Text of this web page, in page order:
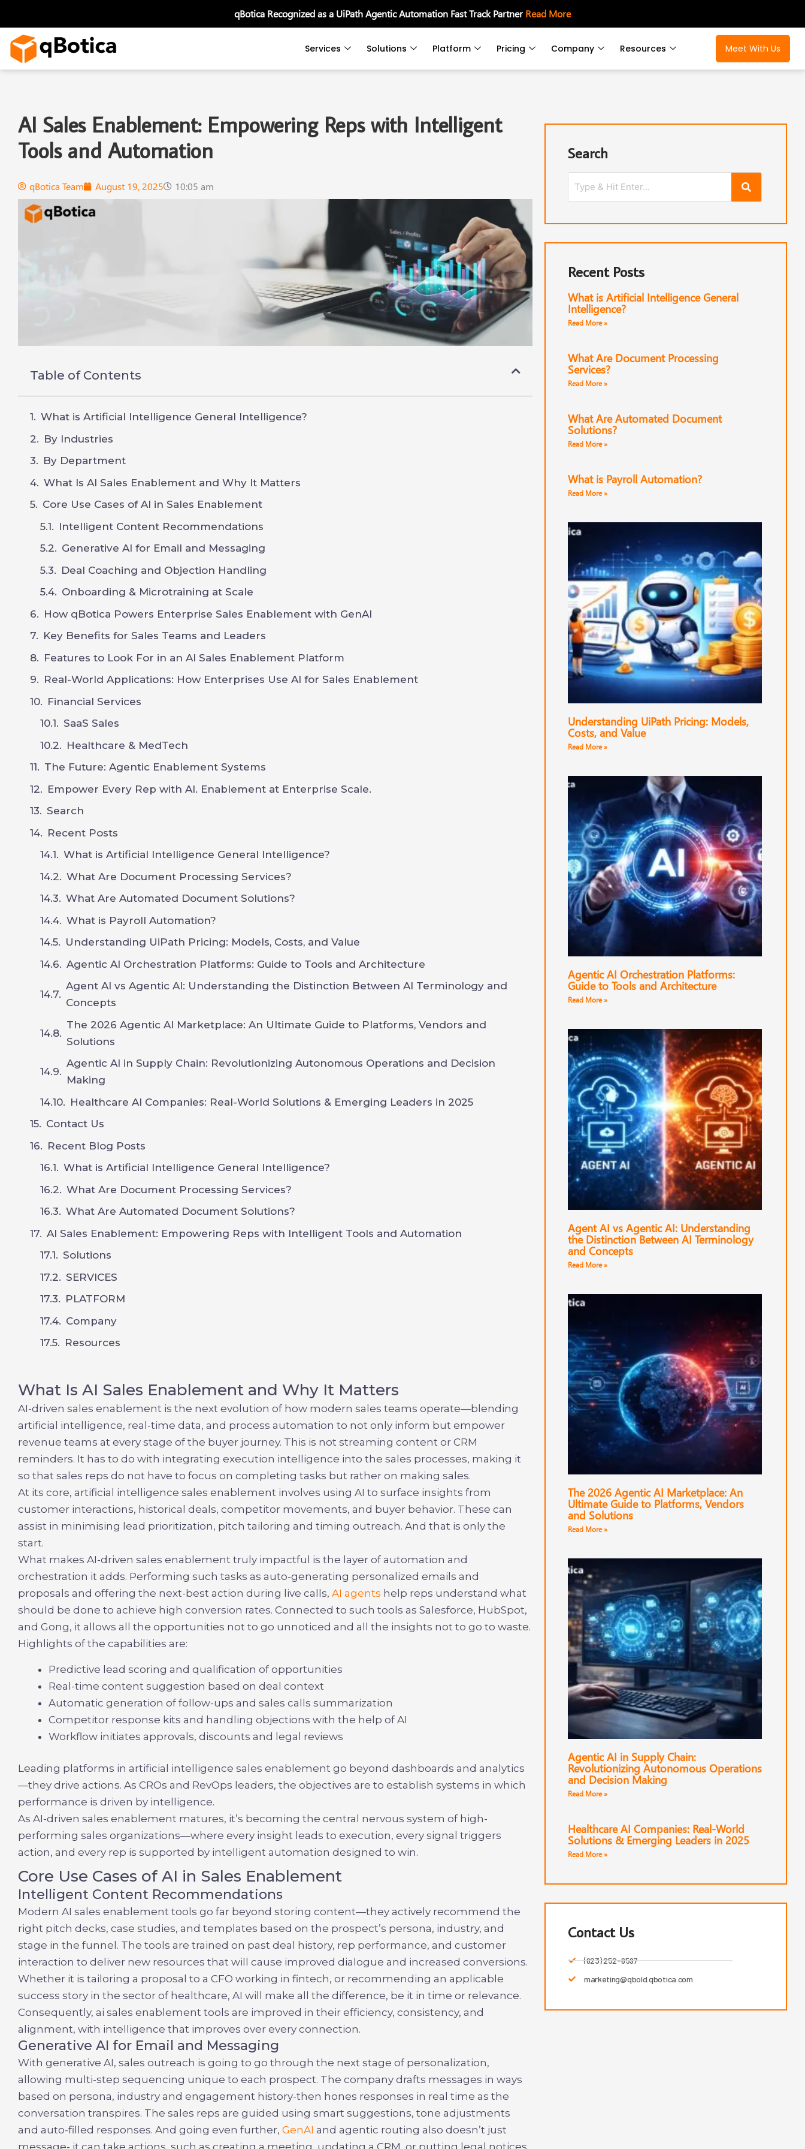
qBotica Recognized as a UiPath Agentic Automation Fast Track PartnerRead More
content
Services Solutions Platform Pricing Company Resources Meet With Us
AI Sales Enablement: Empowering Reps with Intelligent
Tools and Automation
qBotica Team August 19, 2025 10:05 am
Table of Contents
What is Artificial Intelligence General Intelligence?
By Industries
By Department
What Is AI Sales Enablement and Why It Matters
Core Use Cases of AI in Sales Enablement
Intelligent Content Recommendations
Generative AI for Email and Messaging
Deal Coaching and Objection Handling
Onboarding & Microtraining at Scale
How qBotica Powers Enterprise Sales Enablement with GenAI
Key Benefits for Sales Teams and Leaders
Features to Look For in an AI Sales Enablement Platform
Real-World Applications: How Enterprises Use AI for Sales Enablement
Financial Services
SaaS Sales
Healthcare & MedTech
The Future: Agentic Enablement Systems
Empower Every Rep with AI. Enablement at Enterprise Scale.
Search
Recent Posts
What is Artificial Intelligence General Intelligence?
What Are Document Processing Services?
What Are Automated Document Solutions?
What is Payroll Automation?
Understanding UiPath Pricing: Models, Costs, and Value
Agentic AI Orchestration Platforms: Guide to Tools and Architecture
Agent AI vs Agentic AI: Understanding the Distinction Between AI Terminology and
Concepts
The 2026 Agentic AI Marketplace: An Ultimate Guide to Platforms, Vendors and
Solutions
Agentic AI in Supply Chain: Revolutionizing Autonomous Operations and Decision
Making
Healthcare AI Companies: Real-World Solutions & Emerging Leaders in 2025
Contact Us
Recent Blog Posts
What is Artificial Intelligence General Intelligence?
What Are Document Processing Services?
What Are Automated Document Solutions?
AI Sales Enablement: Empowering Reps with Intelligent Tools and Automation
Solutions
SERVICES
PLATFORM
Company
Resources
What Is AI Sales Enablement and Why It Matters
AI-driven sales enablement is the next evolution of how modern sales teams operate—blending
artificial intelligence, real-time data, and process automation to not only inform but empower
revenue teams at every stage of the buyer journey. This is not streaming content or CRM
reminders. It has to do with integrating execution intelligence into the sales processes, making it
so that sales reps do not have to focus on completing tasks but rather on making sales.
At its core, artificial intelligence sales enablement involves using AI to surface insights from
customer interactions, historical deals, competitor movements, and buyer behavior. These can
assist in minimising lead prioritization, pitch tailoring and timing outreach. And that is only the
start.
What makes AI-driven sales enablement truly impactful is the layer of automation and
orchestration it adds. Performing such tasks as auto-generating personalized emails and
proposals and offering the next-best action during live calls, AI agents help reps understand what
should be done to achieve high conversion rates. Connected to such tools as Salesforce, HubSpot,
and Gong, it allows all the opportunities not to go unnoticed and all the insights not to go to waste.
Highlights of the capabilities are:
Predictive lead scoring and qualification of opportunities
Real-time content suggestion based on deal context
Automatic generation of follow-ups and sales calls summarization
Competitor response kits and handling objections with the help of AI
Workflow initiates approvals, discounts and legal reviews
Leading platforms in artificial intelligence sales enablement go beyond dashboards and analytics
—they drive actions. As CROs and RevOps leaders, the objectives are to establish systems in which
performance is driven by intelligence.
As AI-driven sales enablement matures, it’s becoming the central nervous system of high-
performing sales organizations—where every insight leads to execution, every signal triggers
action, and every rep is supported by intelligent automation designed to win.
Core Use Cases of AI in Sales Enablement
Intelligent Content Recommendations
Modern AI sales enablement tools go far beyond storing content—they actively recommend the
right pitch decks, case studies, and templates based on the prospect’s persona, industry, and
stage in the funnel. The tools are trained on past deal history, rep performance, and customer
interaction to deliver new resources that will cause improved dialogue and increased conversions.
Whether it is tailoring a proposal to a CFO working in fintech, or recommending an applicable
success story in the sector of healthcare, AI will make all the difference, be it in time or relevance.
Consequently, ai sales enablement tools are improved in their efficiency, consistency, and
alignment, with intelligence that improves over every connection.
Generative AI for Email and Messaging
With generative AI, sales outreach is going to go through the next stage of personalization,
allowing multi-step sequencing unique to each prospect. The company drafts messages in ways
based on persona, industry and engagement history-then hones responses in real time as the
conversation transpires. The sales reps are guided using smart suggestions, tone adjustments
and auto-filled responses. And going even further, GenAI and agentic routing also doesn’t just
Search
Recent Posts
What is Artificial Intelligence General
Intelligence?
Read More »
What Are Document Processing
Services?
Read More »
What Are Automated Document
Solutions?
Read More »
What is Payroll Automation?
Read More »
Understanding UiPath Pricing: Models,
Costs, and Value
Read More »
Agentic AI Orchestration Platforms:
Guide to Tools and Architecture
Read More »
Agent AI vs Agentic AI: Understanding
the Distinction Between AI Terminology
and Concepts
Read More »
The 2026 Agentic AI Marketplace: An
Ultimate Guide to Platforms, Vendors
and Solutions
Read More »
Agentic AI in Supply Chain:
Revolutionizing Autonomous Operations
and Decision Making
Read More »
Healthcare AI Companies: Real-World
Solutions & Emerging Leaders in 2025
Read More »
Contact Us
(623) 252-6597
marketing@qbold.qbotica.com